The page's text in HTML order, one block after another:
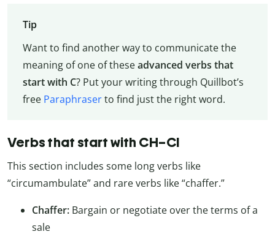
Tip
Want to find another way to communicate the
meaning of one of theseadvanced verbs that
start with C? Put your writing through Quillbot’s
free Paraphraserto find just the right word.
Verbs that start with CH–CI
This section includes some long verbs like
“circumambulate” and rare verbs like “chaffer.”
Chaffer: Bargain or negotiate over the terms of a
sale